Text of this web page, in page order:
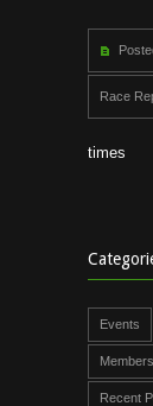
Race
times
Events
Recent